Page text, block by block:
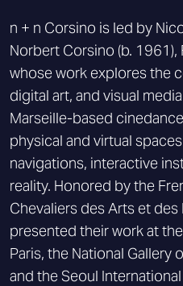
n + n Corsino is led by
Norbert Corsino (b.
whose work explores the
digital art, and visual
Marseille-based
physical and virtual
navigations, interactive
reality. Honored by the
Chevaliers des Arts et
presented their work at
Paris, the National Gallery
and the Seoul